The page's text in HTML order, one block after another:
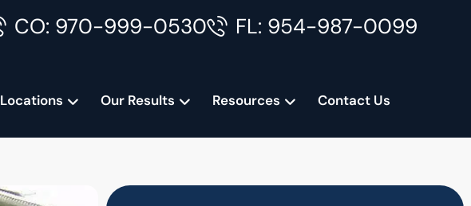
CO: 970-999-0530 FL: 954-987-0099
Locations Our Results Resources Contact Us